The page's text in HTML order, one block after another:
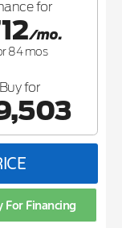
for
/mo.
84mos
Buy for
For Financing